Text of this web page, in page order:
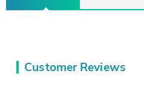
Customer Reviews